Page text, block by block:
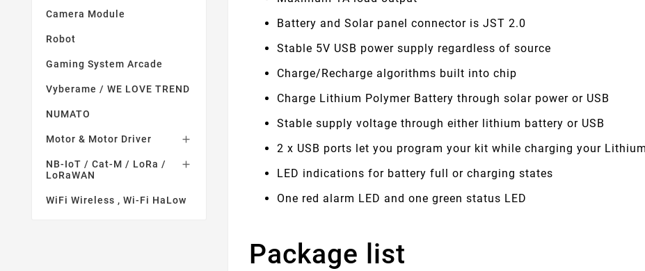
Camera Module
Robot
Gaming System Arcade
Vyberame / WE LOVE TREND
NUMATO
Motor & Motor Driver 
NB-IoT / Cat-M / LoRa /
LoRaWAN

WiFi Wireless , Wi-Fi HaLow
Battery and Solar panel connector is JST 2.0
Stable 5V USB power supply regardless of source
Charge/Recharge algorithms built into chip
Charge Lithium Polymer Battery through solar power or USB
Stable supply voltage through either lithium battery or USB
2 x USB ports let you program your kit while charging your
LED indications for battery full or charging states
One red alarm LED and one green status LED
Package list